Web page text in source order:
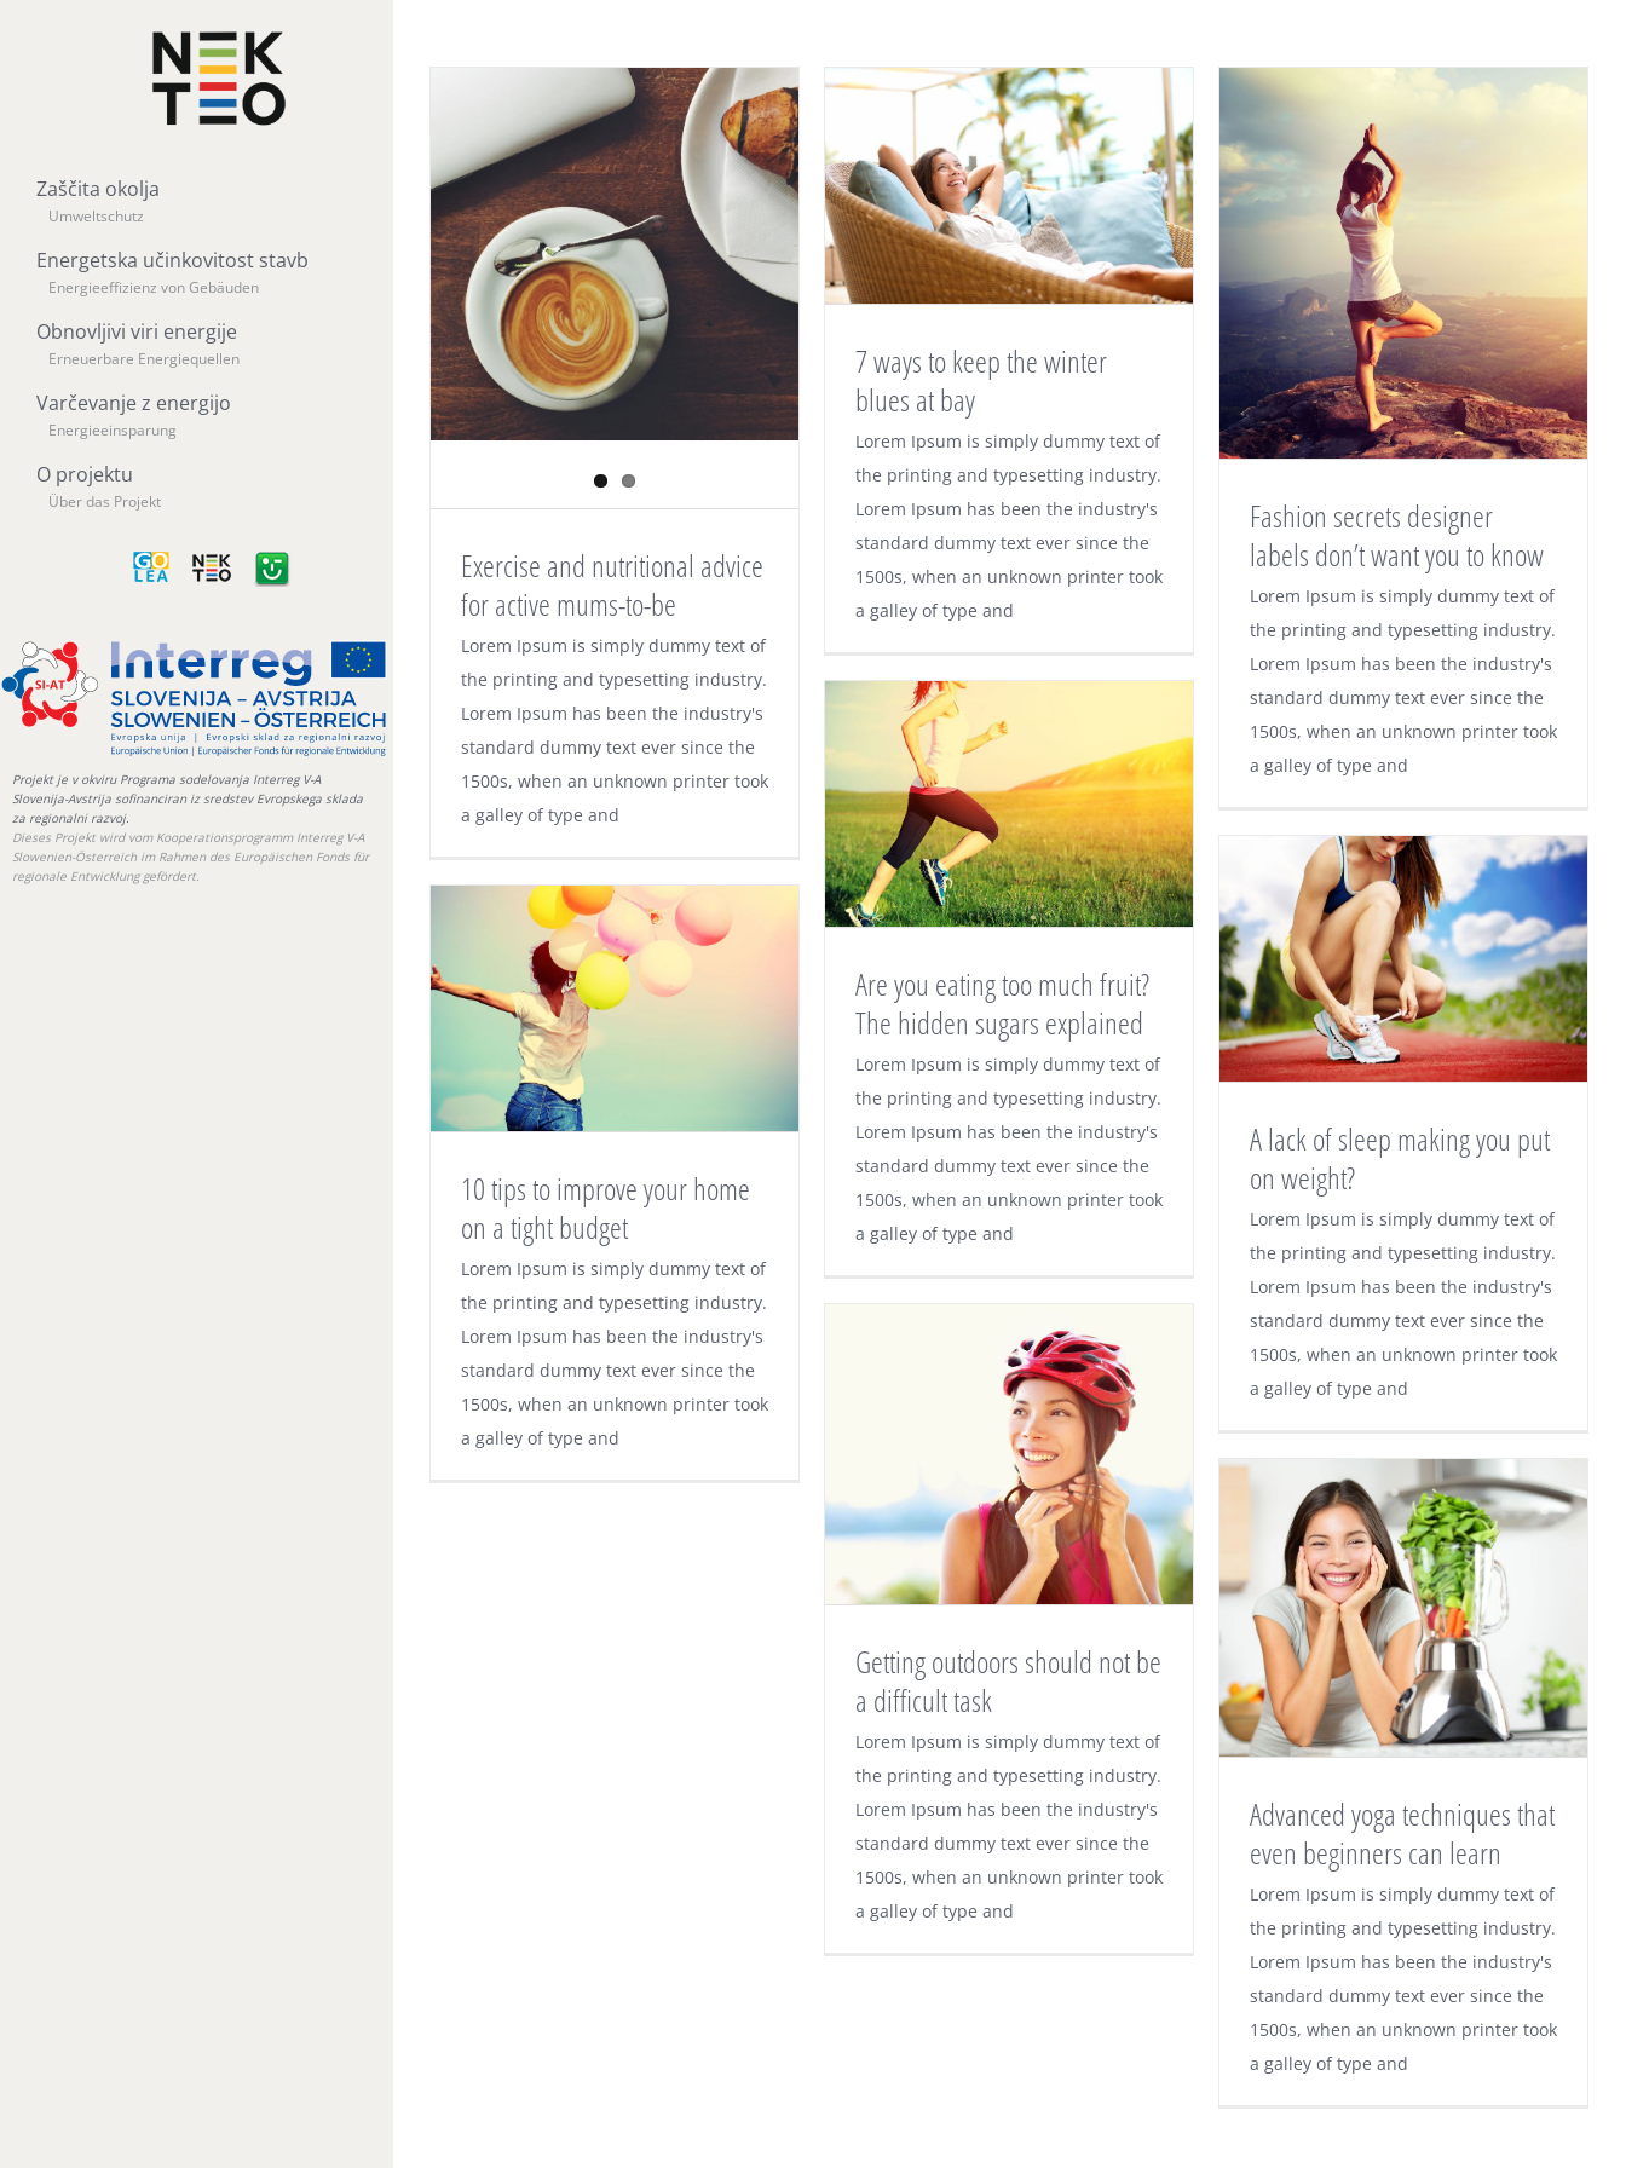
Zaščita okolja
Umweltschutz
Energetska učinkovitost stavb
Energieeffizienz von Gebäuden
Obnovljivi viri energije
Erneuerbare Energiequellen
Varčevanje z energijo
Energieeinsparung
O projektu
Über das Projekt
GOLEANEKTEO
e-
gradiva
Projekt je v okviru Programa sodelovanja Interreg V-A
Slovenija-Avstrija sofinanciran iz sredstev Evropskega sklada
za regionalni razvoj.
Dieses Projekt wird vom Kooperationsprogramm Interreg V-A
Slowenien-Österreich im Rahmen des Europäischen Fonds für
regionale Entwicklung gefördert.
Exercise and nutritional
advice for active mums-
to-be
Exercise and nutritional advice
for active mums-to-be
Lorem Ipsum is simply dummy text of
the printing and typesetting industry.
Lorem Ipsum has been the industry's
standard dummy text ever since the
1500s, when an unknown printer took
a galley of type and
7 ways to keep the winter
blues at bay
7 ways to keep the winter
blues at bay
Lorem Ipsum is simply dummy text of
the printing and typesetting industry.
Lorem Ipsum has been the industry's
standard dummy text ever since the
1500s, when an unknown printer took
a galley of type and
Fashion secrets designer
labels don’t want you to
know
Fashion secrets designer
labels don’t want you to know
Lorem Ipsum is simply dummy text of
the printing and typesetting industry.
Lorem Ipsum has been the industry's
standard dummy text ever since the
1500s, when an unknown printer took
a galley of type and
Are you eating too much
fruit? The hidden sugars
explained
Are you eating too much fruit?
The hidden sugars explained
Lorem Ipsum is simply dummy text of
the printing and typesetting industry.
Lorem Ipsum has been the industry's
standard dummy text ever since the
1500s, when an unknown printer took
a galley of type and
A lack of sleep making you
put on weight?
A lack of sleep making you put
on weight?
Lorem Ipsum is simply dummy text of
the printing and typesetting industry.
Lorem Ipsum has been the industry's
standard dummy text ever since the
1500s, when an unknown printer took
a galley of type and
10 tips to improve your
home on a tight budget
10 tips to improve your home
on a tight budget
Lorem Ipsum is simply dummy text of
the printing and typesetting industry.
Lorem Ipsum has been the industry's
standard dummy text ever since the
1500s, when an unknown printer took
a galley of type and
Getting outdoors should
not be a difficult task
Getting outdoors should not be
a difficult task
Lorem Ipsum is simply dummy text of
the printing and typesetting industry.
Lorem Ipsum has been the industry's
standard dummy text ever since the
1500s, when an unknown printer took
a galley of type and
Advanced yoga
techniques that even
beginners can learn
Advanced yoga techniques that
even beginners can learn
Lorem Ipsum is simply dummy text of
the printing and typesetting industry.
Lorem Ipsum has been the industry's
standard dummy text ever since the
1500s, when an unknown printer took
a galley of type and